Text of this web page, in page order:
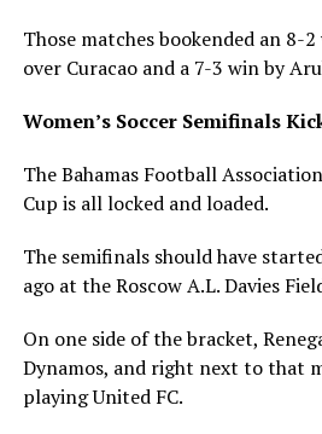
Those matches bookended an 8-
over Curacao and a 7-3 win by
Women’s Soccer Semifinals
The Bahamas Football
Cup is all locked and loaded.
The semifinals should have
ago at the Roscow A.L. Davies
On one side of the bracket,
Dynamos, and right next to that
playing United FC.